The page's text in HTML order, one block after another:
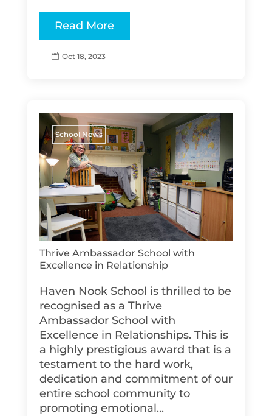
Read More
 Oct 18, 2023
School News
Thrive Ambassador School with
Excellence in Relationship
Haven Nook School is thrilled to be
recognised as a Thrive
Ambassador School with
Excellence in Relationships. This is
a highly prestigious award that is a
testament to the hard work,
dedication and commitment of our
entire school community to
promoting emotional...